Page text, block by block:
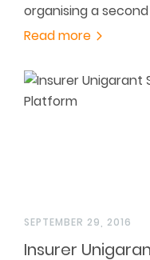
organising a
Read more
SEPTEMBER 29, 2016
Insurer